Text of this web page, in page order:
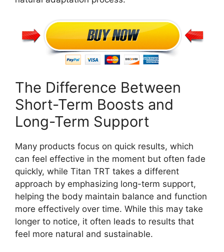
The Difference Between
Short-Term Boosts and
Long-Term Support
Many products focus on quick results, which
can feel effective in the moment but often fade
quickly, while Titan TRT takes a different
approach by emphasizing long-term support,
helping the body maintain balance and function
more effectively over time. While this may take
longer to notice, it often leads to results that
feel more natural and sustainable.